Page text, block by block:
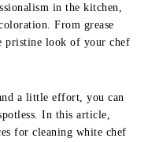
in the kitchen,
From grease
pristine look of your chef
a little effort, you can
In this article,
for cleaning white chef